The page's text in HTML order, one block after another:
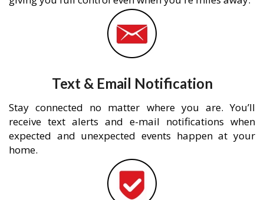
Text & Email Notification
Stay connected no matter where you are. You’ll
receive text alerts and e-mail notifications when
expected and unexpected events happen at your
home.